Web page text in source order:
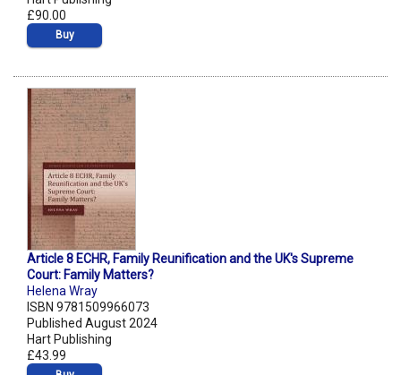
£90.00
Buy
Article 8 ECHR, Family Reunification and the UK's Supreme
Court: Family Matters?
Helena Wray
ISBN 9781509966073
Published August 2024
Hart Publishing
£43.99